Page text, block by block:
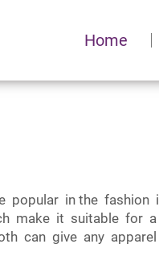
Home
popular in the
make it suitable for
can give any